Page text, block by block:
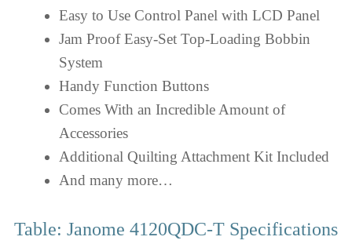
Easy to Use Control Panel with LCD Panel
Jam Proof Easy-Set Top-Loading Bobbin
System
Handy Function Buttons
Comes With an Incredible Amount of
Accessories
Additional Quilting Attachment Kit Included
And many more…
Table: Janome 4120QDC-T Specifications